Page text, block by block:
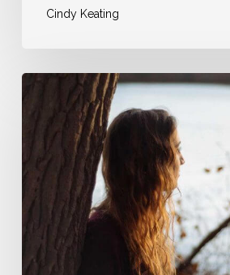
Cindy Keating
Perhaps
Already
Using
You